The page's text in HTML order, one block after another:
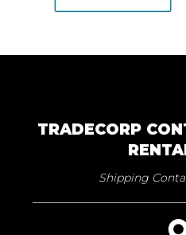
TRADECORP
Shipping